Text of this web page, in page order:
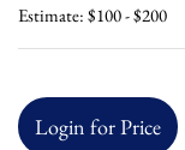
Estimate: $100 - $200
Login for Price